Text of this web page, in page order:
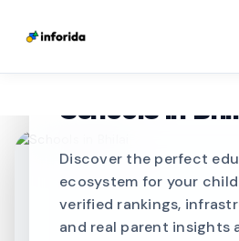
CURATED FOR
Best
Schools in
Discover the perfect
ecosystem for your
verified rankings,
and real parent insights